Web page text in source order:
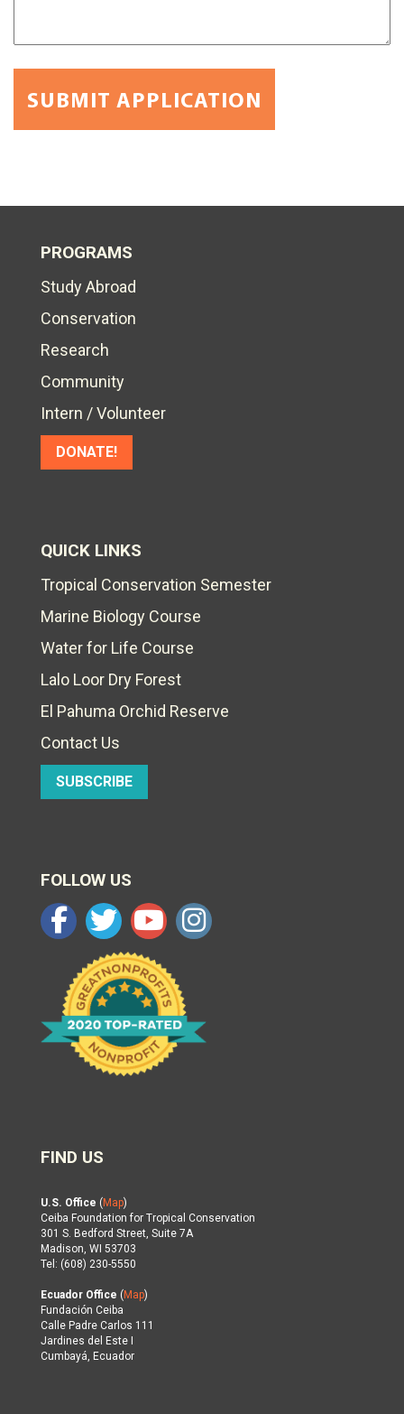
PROGRAMS
Study Abroad
Conservation
Research
Community
Intern / Volunteer
DONATE!
QUICK LINKS
Tropical Conservation Semester
Marine Biology Course
Water for Life Course
Lalo Loor Dry Forest
El Pahuma Orchid Reserve
Contact Us
SUBSCRIBE
FOLLOW US
FIND US
U.S. Office ( Map)
Ceiba Foundation for Tropical Conservation
301 S. Bedford Street, Suite 7A
Madison, WI 53703
Tel: (608) 230-5550
Ecuador Office ( Map)
Fundación Ceiba
Calle Padre Carlos 111
Jardines del Este I
Cumbayá, Ecuador